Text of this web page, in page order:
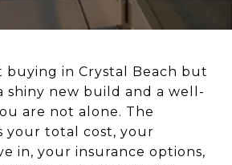
buying in Crystal Beach but
shiny new build and a well-
are not alone. The
your total cost, your
in, your insurance options,